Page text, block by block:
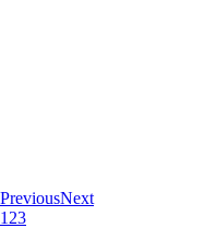
PreviousNext
1 23